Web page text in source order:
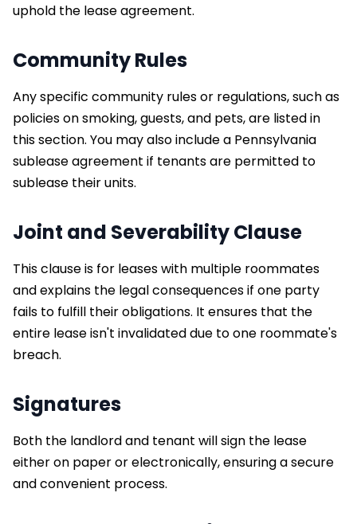
uphold the lease agreement.
Community Rules
Any specific community rules or regulations, such as
policies on smoking, guests, and pets, are listed in
this section. You may also include a Pennsylvania
sublease agreement if tenants are permitted to
sublease their units.
Joint and Severability Clause
This clause is for leases with multiple roommates
and explains the legal consequences if one party
fails to fulfill their obligations. It ensures that the
entire lease isn't invalidated due to one roommate's
breach.
Signatures
Both the landlord and tenant will sign the lease
either on paper or electronically, ensuring a secure
and convenient process.